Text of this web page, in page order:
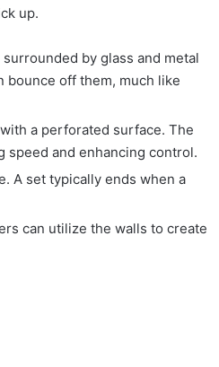
up.
by glass and metal
bounce off them, much like
a perforated surface. The
speed and enhancing control.
A set typically ends when a
can utilize the walls to create